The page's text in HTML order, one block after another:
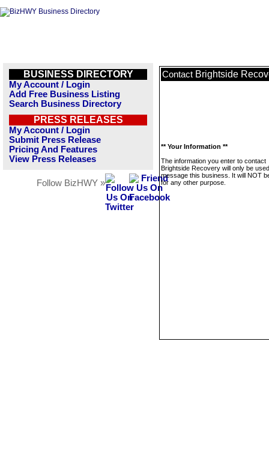
BUSINESS DIRECTORY
My Account / Login
Add Free Business Listing
Search Business Directory
PRESS RELEASES
My Account / Login
Submit Press Release
Pricing And Features
View Press Releases
Follow BizHWY »
Contact Brightside
** Your Information **
The information you enter to contact
Brightside Recovery will only be
message this business. It will NOT
for any other purpose.